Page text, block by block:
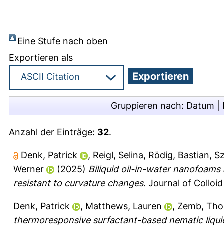
Eine Stufe nach oben
Exportieren als
Gruppieren nach: Datum
Anzahl der Einträge: 32.
Denk, Patrick , Reigl, Selina, Rödig, Bastian,
Werner
(2025) Biliquid oil-in-water
resistant to curvature changes. Journal of
Denk, Patrick , Matthews, Lauren , Zemb,
thermoresponsive surfactant-based nematic